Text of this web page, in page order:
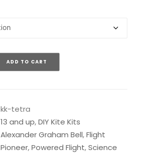
ADD TO CART
kk-tetra
13 and up,DIY Kite Kits
Alexander Graham Bell,Flight
Pioneer,Powered Flight,Science